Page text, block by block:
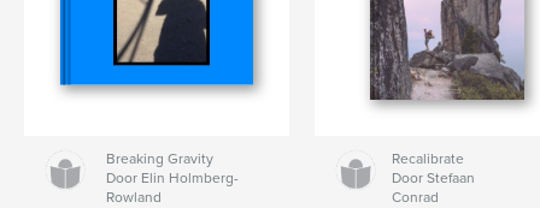
Breaking Gravity
Door Elin Holmberg-
Rowland
Recalibrate
Door Stefaan
Conrad